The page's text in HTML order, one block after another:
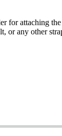
for attaching the
or any other